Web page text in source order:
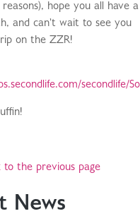
hope you all have a
and can't wait to see you
on the ZZR!
secondlife/
to the previous page
News